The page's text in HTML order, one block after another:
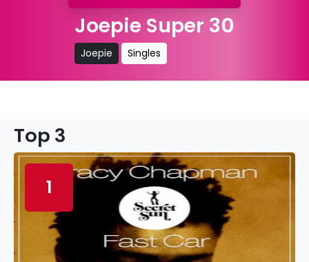
Joepie Super 30
Joepie Singles
Top 3
1